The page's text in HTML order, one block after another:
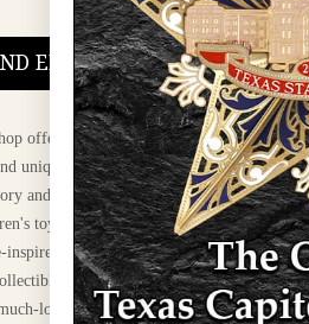
EDUCATIONAL PROGRAMS.
offers a wide variety of
unique gift items. The shops
and culture, maps, jewelry,
toys, and apparel, bags, and
inspired themes and the Texas
ornament program,
loved tradition at holiday